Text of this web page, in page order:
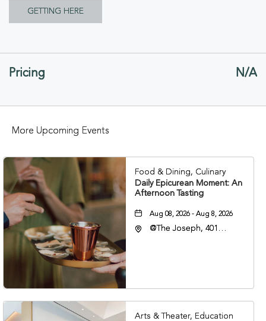
GETTING HERE
GETTING
Pricing N/A
More Upcoming Events
Food & Dining, Culinary
Daily Epicurean Moment: An
Afternoon Tasting
Aug 08, 2026 - Aug 8, 2026
@The Joseph, 401
Arts & Theater, Education